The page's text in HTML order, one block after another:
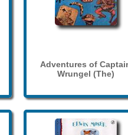
Adventures of
Wrungel (The)